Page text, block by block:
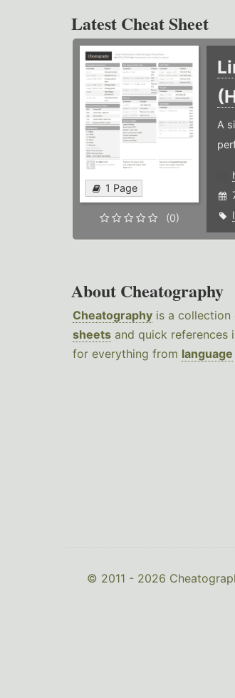
Latest Cheat Sheet
1 Page
(0)
A
About Cheatography
Cheatography is a collection
sheets and quick references
for everything from language
© 2011 - 2026